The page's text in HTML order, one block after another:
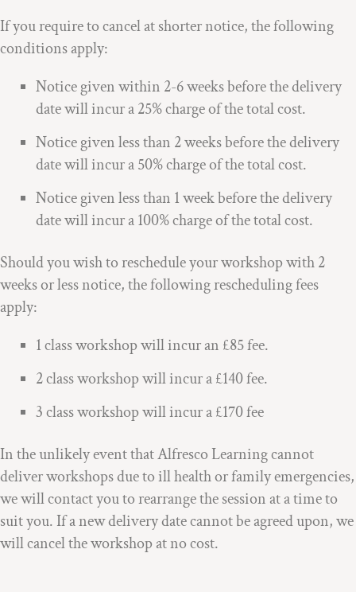
If you require to cancel at shorter notice, the following
conditions apply:
Notice given within 2-6 weeks before the delivery
date will incur a 25% charge of the total cost.
Notice given less than 2 weeks before the delivery
date will incur a 50% charge of the total cost.
Notice given less than 1 week before the delivery
date will incur a 100% charge of the total cost.
Should you wish to reschedule your workshop with 2
weeks or less notice, the following rescheduling fees
apply:
1 class workshop will incur an £85 fee.
2 class workshop will incur a £140 fee.
3 class workshop will incur a £170 fee
In the unlikely event that Alfresco Learning cannot
deliver workshops due to ill health or family emergencies,
we will contact you to rearrange the session at a time to
suit you. If a new delivery date cannot be agreed upon, we
will cancel the workshop at no cost.